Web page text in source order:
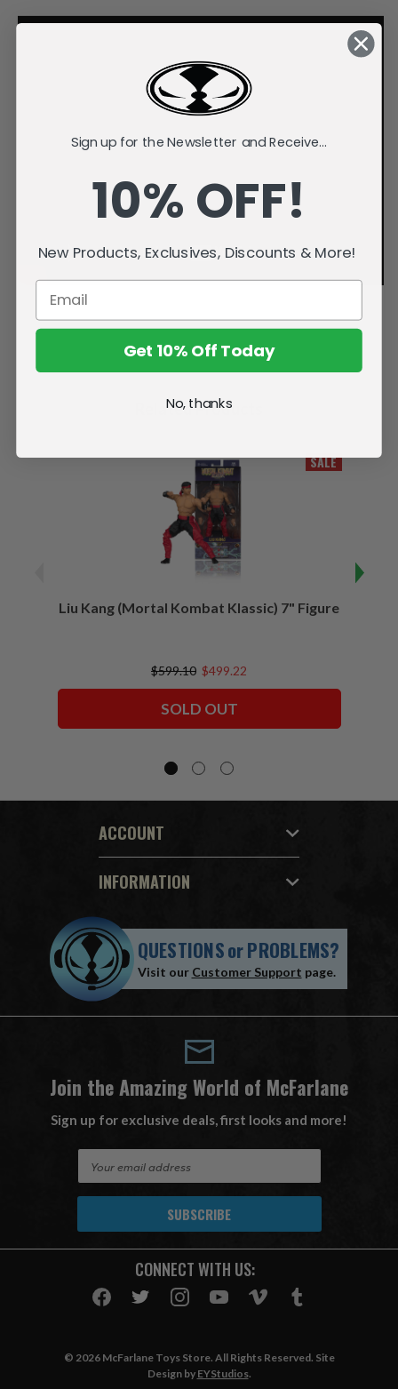
Related Products
SALE
Liu Kang (Mortal Kombat Klassic) 7" Figure
$599.10 $499.22
SOLD OUT
ACCOUNT
INFORMATION
QUESTIONSorPROBLEMS?
Visit our Customer Support page.
Join the Amazing World of McFarlane
Sign up for exclusive deals, first looks and more!
A
CONNECT WITH US:
© 2026 McFarlane Toys Store. All Rights Reserved. Site
Design by EYStudios.
Sign up for the Newsletter and Receive...
10% OFF!
New Products, Exclusives, Discounts & More!
Get 10% Off Today
No, thanks